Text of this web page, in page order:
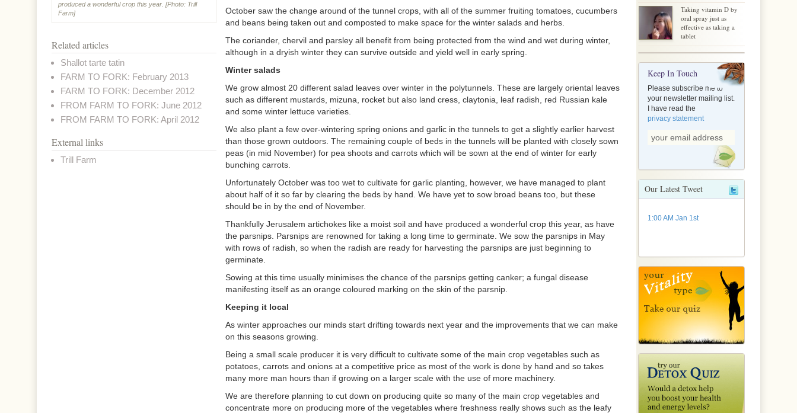
October saw the change around of the tunnel crops, with all of the summer fruiting tomatoes, cucumbers
and beans being taken out and composted to make space for the winter salads and herbs.
The coriander, chervil and parsley all benefit from being protected from the wind and wet during winter,
although in a dryish winter they can survive outside and yield well in early spring.
Winter salads
We grow almost 20 different salad leaves over winter in the polytunnels. These are largely oriental leaves
such as different mustards, mizuna, rocket but also land cress, claytonia, leaf radish, red Russian kale
and some winter lettuce varieties.
We also plant a few over-wintering spring onions and garlic in the tunnels to get a slightly earlier harvest
than those grown outdoors. The remaining couple of beds in the tunnels will be planted with closely sown
peas (in mid November) for pea shoots and carrots which will be sown at the end of winter for early
bunching carrots.
Unfortunately October was too wet to cultivate for garlic planting, however, we have managed to plant
about half of it so far by clearing the beds by hand. We have yet to sow broad beans too, but these
should be in by the end of November.
Thankfully Jerusalem artichokes like a moist soil and have produced a wonderful crop this year, as have
the parsnips. Parsnips are renowned for taking a long time to germinate. We sow the parsnips in May
with rows of radish, so when the radish are ready for harvesting the parsnips are just beginning to
germinate.
Sowing at this time usually minimises the chance of the parsnips getting canker; a fungal disease
manifesting itself as an orange coloured marking on the skin of the parsnip.
Keeping it local
As winter approaches our minds start drifting towards next year and the improvements that we can make
on this seasons growing.
Being a small scale producer it is very difficult to cultivate some of the main crop vegetables such as
potatoes, carrots and onions at a competitive price as most of the work is done by hand and so takes
many more man hours than if growing on a larger scale with the use of more machinery.
We are therefore planning to cut down on producing quite so many of the main crop vegetables and
concentrate more on producing more of the vegetables where freshness really shows such as the leafy
produced a wonderful crop this year. [Photo: Trill
Farm]
Related articles
Shallot tarte tatin
FARM TO FORK: February 2013
FARM TO FORK: December 2012
FROM FARM TO FORK: June 2012
FROM FARM TO FORK: April 2012
External links
Trill Farm
Taking vitamin D by
oral spray just as
effective as taking a
tablet
Keep In Touch
Please subscribe me to
your newsletter mailing list.
I have read the
privacy statement
Our Latest Tweet
1:00 AM Jan 1st